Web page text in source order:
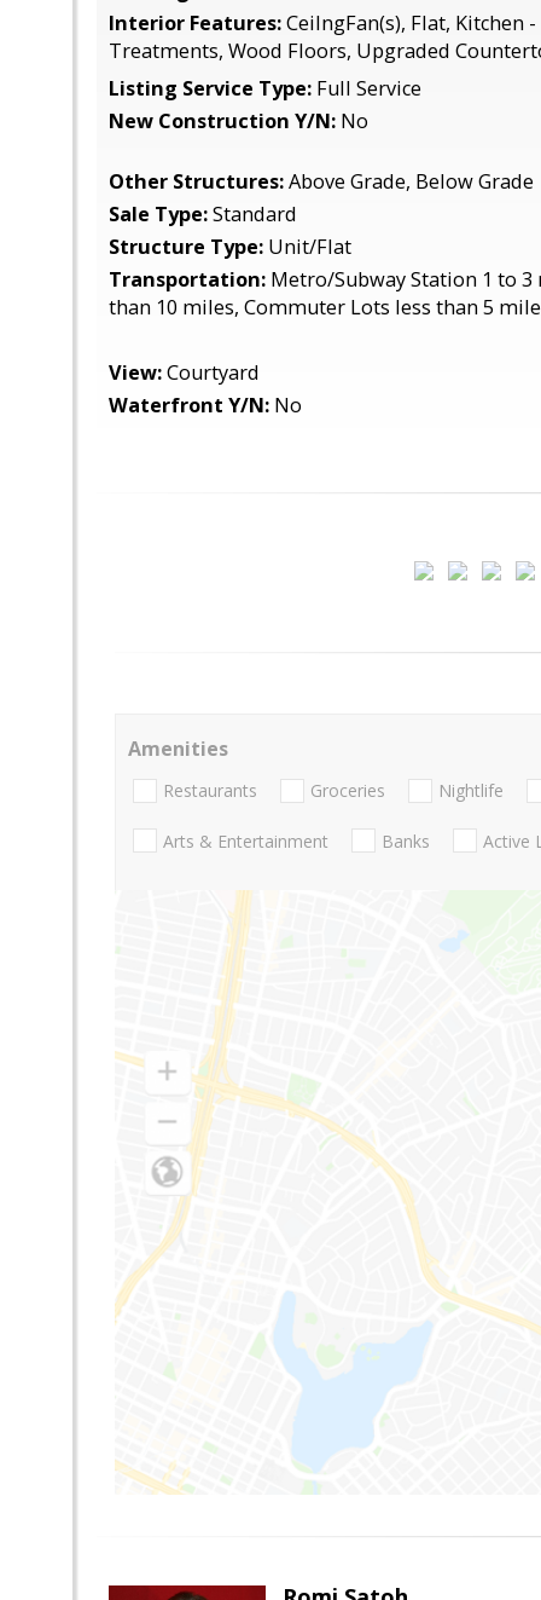
Interior Features:CeilngFan(s), Flat, Kitchen
Treatments, Wood Floors, Upgraded
Listing Service Type: Full Service
New Construction Y/N: No
Other Structures:Above Grade, Below Grade
Sale Type:Standard
Structure Type: Unit/Flat
Transportation: Metro/Subway Station 1 to
than 10 miles, Commuter Lots less than 5
View:Courtyard
Waterfront Y/N: No
Amenities
Restaurants Groceries Nightlife
Arts & Entertainment Banks Active